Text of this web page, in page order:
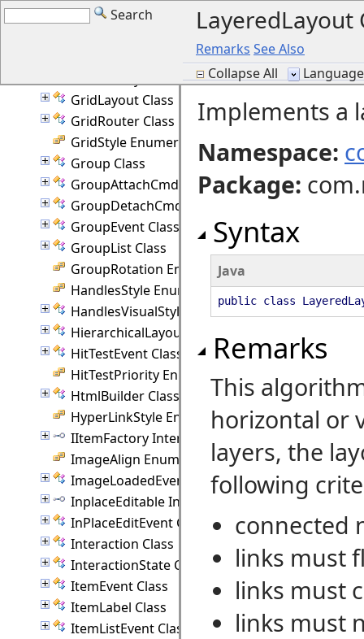
Search LayeredLayout
Remarks See Also
Collapse All
GlassEffect Class
GlassEffectType Enumeration
Granularity Enumeration
GridLayout Class
GridRouter Class
GridStyle Enumeration
Group Class
GroupAttachCmd Class
GroupDetachCmd Class
GroupEvent Class
GroupList Class
GroupRotation Enumeration
HandlesStyle Enumeration
HandlesVisualStyle Class
HierarchicalLayout Class
HitTestEvent Class
HitTestPriority Enumeration
HtmlBuilder Class
HyperLinkStyle Enumeration
IItemFactory Interface
ImageAlign Enumeration
ImageLoadedEvent Class
InplaceEditable Interface
InPlaceEditEvent Class
Interaction Class
InteractionState Class
ItemEvent Class
ItemLabel Class
ItemListEvent Class
Implements a
Namespace:
Package:
Syntax
Java
public class
Remarks
This
horizontal or
layers, the
following
connected
links must
links must
links must